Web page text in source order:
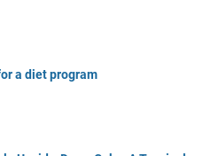
a diet program